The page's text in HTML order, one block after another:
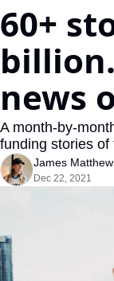
60+
news
A month-by-
funding stories
James
Dec 22, 2021